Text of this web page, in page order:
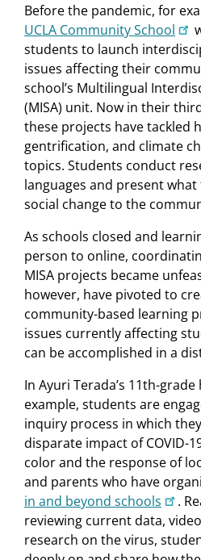
Before the pandemic, for
UCLA Community School
students to launch
issues affecting their
school’s Multilingual
(MISA) unit. Now in their
these projects have tackled
gentrification, and climate
topics. Students conduct
languages and present
social change to the
As schools closed and
person to online,
MISA projects became
however, have pivoted to
community-based learning
issues currently affecting
can be accomplished in a
In Ayuri Terada’s 11th-
example, students are
inquiry process in which
disparate impact of COVID-
color and the response of
and parents who have
in and beyond schools
.
reviewing current data,
research on the virus,